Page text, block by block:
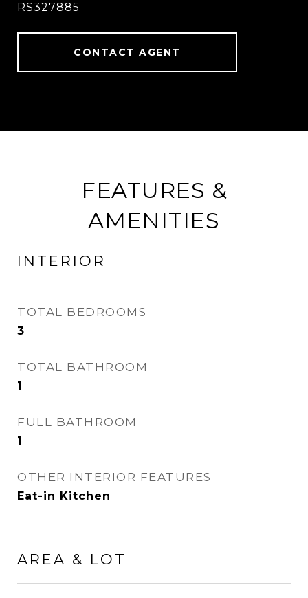
RS327885
CONTACT AGENT
FEATURES &
AMENITIES
INTERIOR
TOTAL BEDROOMS
3
TOTAL BATHROOM
1
FULL BATHROOM
1
OTHER INTERIOR FEATURES
Eat-in Kitchen
AREA & LOT